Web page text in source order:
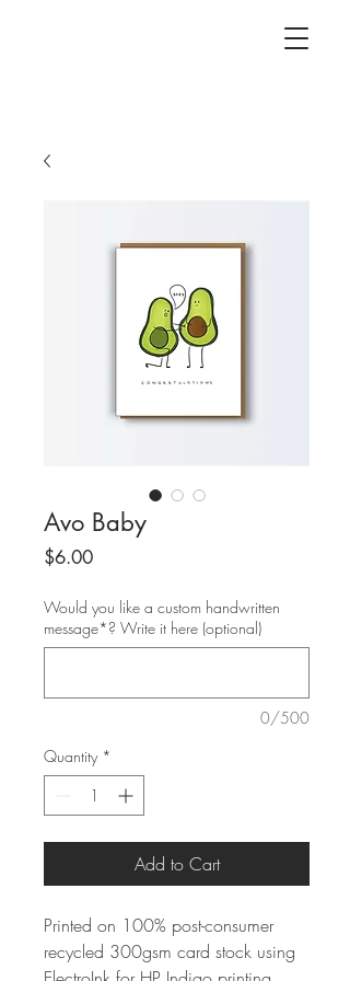
Avo Baby
$6.00Price
Would you like a custom handwritten
message*? Write it here (optional)
0/500
Quantity *
Add to Cart
Printed on 100% post-consumer
recycled 300gsm card stock using